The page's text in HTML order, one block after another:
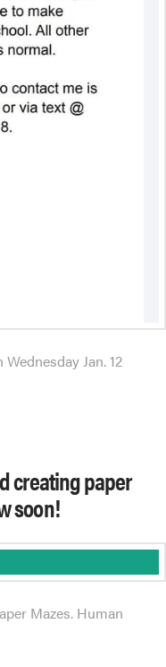
Jan. 12
creating paper
soon!
Mazes. Human